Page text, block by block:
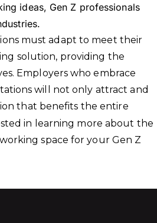
ideas, Gen Z professionals
must adapt to meet their
solution, providing the
Employers who embrace
will not only attract and
that benefits the entire
in learning more about the
space for your Gen Z